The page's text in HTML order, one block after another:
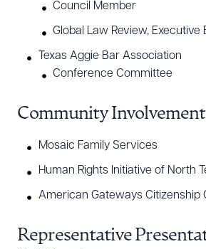
Council Member
Global Law Review, Executive
Texas Aggie Bar Association
Conference Committee
Community Involvement
Mosaic Family Services
Human Rights Initiative of North
American Gateways Citizenship
Representative